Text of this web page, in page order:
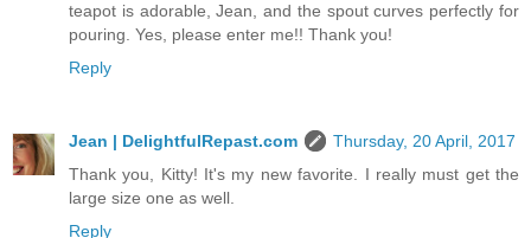
teapot is adorable, Jean, and the spout curves perfectly for
pouring. Yes, please enter me!! Thank you!
Reply
Jean | DelightfulRepast.com
Thursday, 20 April, 2017
Thank you, Kitty! It's my new favorite. I really must get the
large size one as well.
Reply